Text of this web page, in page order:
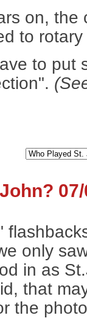
on,
to
to put
only
in as
that
the